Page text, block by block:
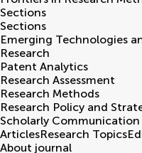
Sections
Sections
Emerging Technologies
Research
Patent Analytics
Research Assessment
Research Methods
Research Policy and
Scholarly Communication
ArticlesResearch Topics
About journal